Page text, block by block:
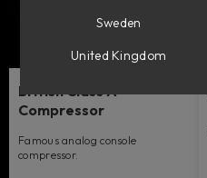
British Class A
Compressor
Famous analog console
compressor.
Sweden
United Kingdom